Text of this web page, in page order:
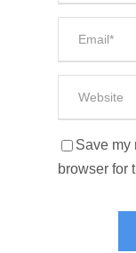
Save my
browser for